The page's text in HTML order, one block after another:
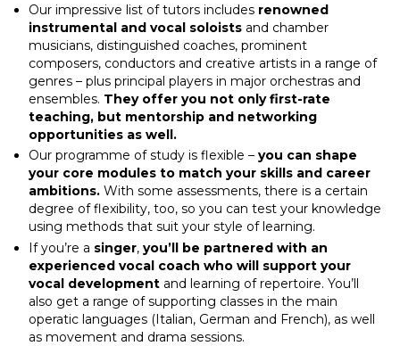
Our impressive list of tutors includes renowned
instrumental and vocal soloists and chamber
musicians, distinguished coaches, prominent
composers, conductors and creative artists in a range of
genres – plus principal players in major orchestras and
ensembles. They offer you not only first-rate
teaching, but mentorship and networking
opportunities as well.
Our programme of study is flexible – you can shape
your core modules to match your skills and career
ambitions. With some assessments, there is a certain
degree of flexibility, too, so you can test your knowledge
using methods that suit your style of learning.
If you’re a singer, you’ll be partnered with an
experienced vocal coach who will support your
vocal development and learning of repertoire. You’ll
also get a range of supporting classes in the main
operatic languages (Italian, German and French), as well
as movement and drama sessions.